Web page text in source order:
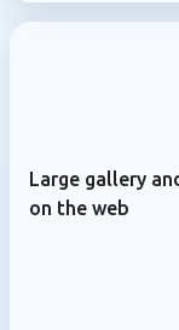
Large gallery
on the web